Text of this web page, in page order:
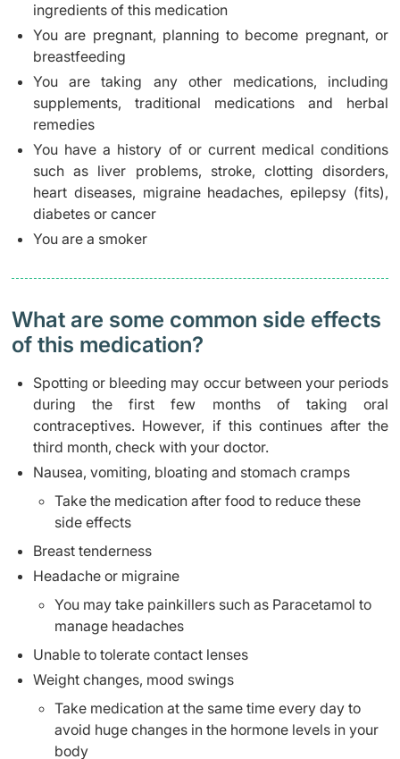
ingredients of this medication
You are pregnant, planning to become pregnant, or
breastfeeding
You are taking any other medications, including
supplements, traditional medications and herbal
remedies
You have a history of or current medical conditions
such as liver problems, stroke, clotting disorders,
heart diseases, migraine headaches, epilepsy (fits),
diabetes or cancer
You are a smoker
What are some common side effects
of this medication? ​
Spotting or bleeding may occur between your periods
during the first few months of taking oral
contraceptives. However, if this continues after the
third month, check with your doctor.
Nausea, vomiting, bloating and stomach cramps
Take the medication after food to reduce these
side effects
Breast tenderness
Headache or migraine
You may take painkillers such as Paracetamol to
manage headaches
Unable to tolerate contact lenses
Weight changes, mood swings
Take medication at the same time every day to
avoid huge changes in the hormone levels in your
body